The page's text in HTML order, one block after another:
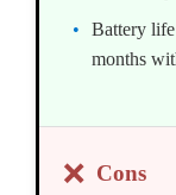
Battery
months
❌ Cons